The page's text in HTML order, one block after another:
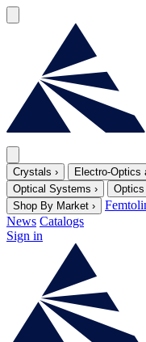
Crystals › Electro-Optics
Optical Systems › Optics
Shop By Market ›
News Catalogs
Sign in